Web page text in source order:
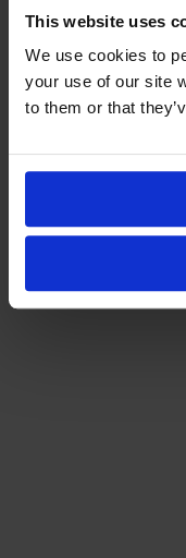
This website uses
We use cookies to
your use of our site
to them or that